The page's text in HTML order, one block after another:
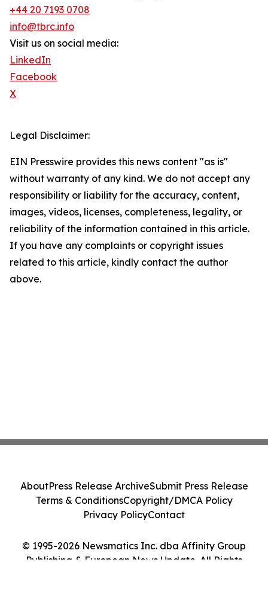
+44 20 7193 0708
info@tbrc.info
Visit us on social media:
LinkedIn
Facebook
X
Legal Disclaimer:
EIN Presswire provides this news content "as is"
without warranty of any kind. We do not accept any
responsibility or liability for the accuracy, content,
images, videos, licenses, completeness, legality, or
reliability of the information contained in this article.
If you have any complaints or copyright issues
related to this article, kindly contact the author
above.
© 1995-2026 Newsmatics Inc. dba Affinity Group
Publishing & European News Update. All Rights
AboutPress Release ArchiveSubmit Press Release
Terms & ConditionsCopyright/DMCA Policy
Privacy PolicyContact